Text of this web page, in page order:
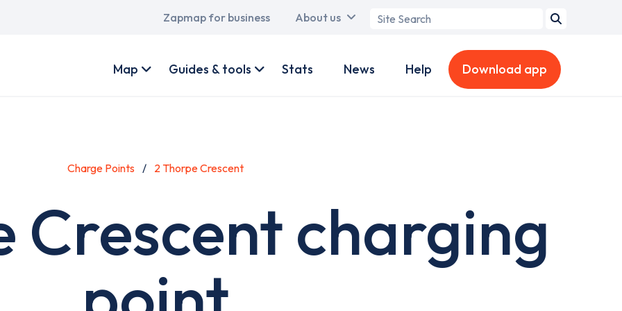
Main
Zapmap for business About us
Search
account
Map Guides & tools Stats News Help Download app
Charge Points 2 Thorpe Crescent
Crescent charging